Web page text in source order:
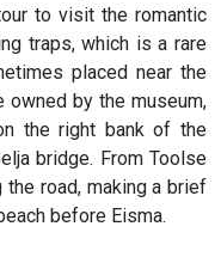
to visit the romantic
traps, which is a rare
placed near the
owned by the museum,
the right bank of the
bridge. From Toolse
road, making a brief
before Eisma.